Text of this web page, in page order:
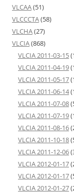
VLCAA(51)
VLCCCTA(58)
VLCHA(27)
VLCIA(868)
VLCIA 2011-03-15
VLCIA 2011-04-19
VLCIA 2011-05-17
VLCIA 2011-06-14
VLCIA 2011-07-08
VLCIA 2011-07-19
VLCIA 2011-08-16
VLCIA 2011-10-18
VLCIA 2011-12-06
VLCIA 2012-01-17
VLCIA 2012-01-17
VLCIA 2012-01-27